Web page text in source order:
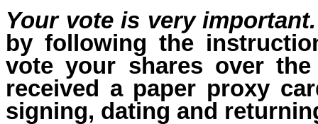
Your vote is very important.
by following the
vote your shares over
received a paper proxy
signing, dating and